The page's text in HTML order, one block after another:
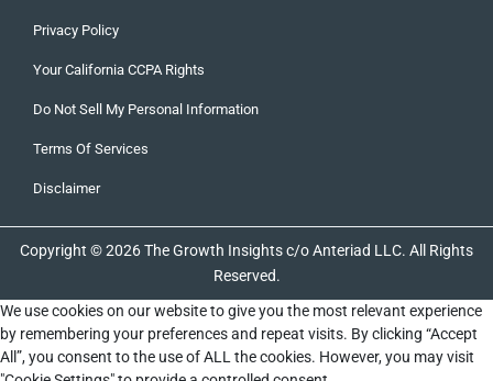
Privacy Policy
Your California CCPA Rights
Do Not Sell My Personal Information
Terms Of Services
Disclaimer
Copyright © 2026 The Growth Insights c/o Anteriad LLC. All Rights
Reserved.
We use cookies on our website to give you the most relevant experience
by remembering your preferences and repeat visits. By clicking “Accept
All”, you consent to the use of ALL the cookies. However, you may visit